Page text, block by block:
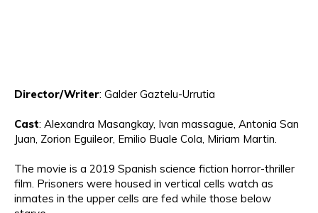
Director/Writer: Galder Gaztelu-Urrutia
Cast: Alexandra Masangkay, Ivan massague, Antonia San
Juan, Zorion Eguileor, Emilio Buale Cola, Miriam Martin.
The movie is a 2019 Spanish science fiction horror-thriller
film. Prisoners were housed in vertical cells watch as
inmates in the upper cells are fed while those below